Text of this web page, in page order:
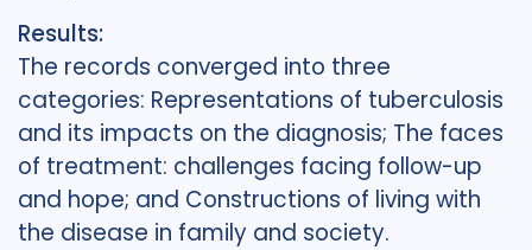
Results:
The records converged into three
categories: Representations of tuberculosis
and its impacts on the diagnosis; The faces
of treatment: challenges facing follow-up
and hope; and Constructions of living with
the disease in family and society.